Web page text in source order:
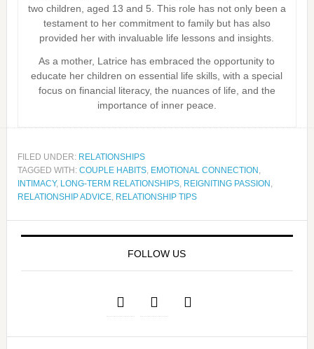
two children, aged 13 and 5. This role has not only been a
testament to her commitment to family but has also
provided her with invaluable life lessons and insights.
As a mother, Latrice has embraced the opportunity to
educate her children on essential life skills, with a special
focus on financial literacy, the nuances of life, and the
importance of inner peace.
FILED UNDER: RELATIONSHIPS
TAGGED WITH: COUPLE HABITS, EMOTIONAL CONNECTION ,
INTIMACY, LONG-TERM RELATIONSHIPS, REIGNITING PASSION ,
RELATIONSHIP ADVICE, RELATIONSHIP TIPS
FOLLOW US